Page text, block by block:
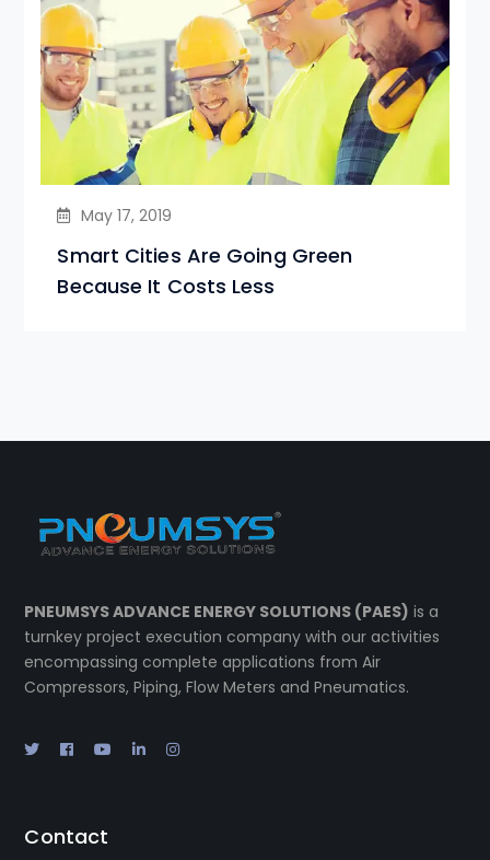
May 17, 2019
Smart Cities Are Going Green
Because It Costs Less
PNEUMSYS ADVANCE ENERGY SOLUTIONS (PAES) is a
turnkey project execution company with our activities
encompassing complete applications from Air
Compressors, Piping, Flow Meters and Pneumatics.
Contact